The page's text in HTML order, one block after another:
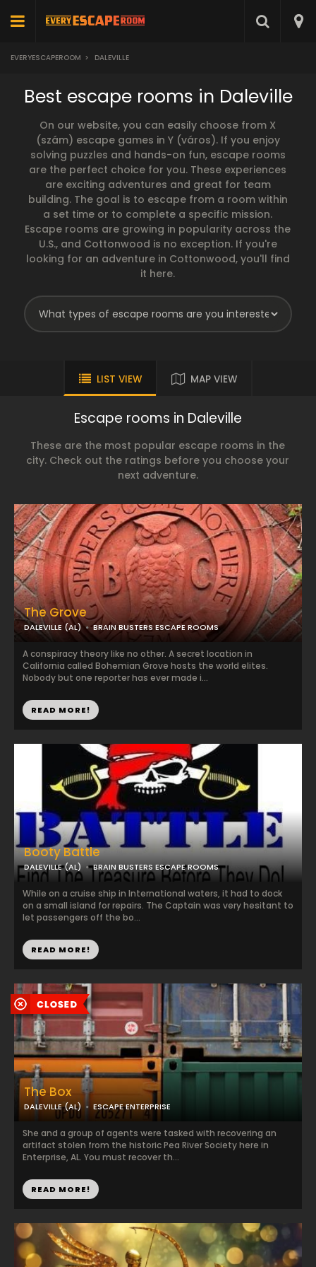
EVERYESCAPEROOM > DALEVILLE
Best escape rooms in Daleville
On our website, you can easily choose from X
(szám) escape games in Y (város). If you enjoy
solving puzzles and hands-on fun, escape rooms
are the perfect choice for you. These experiences
are exciting adventures and great for team
building. The goal is to escape from a room within
a set time or to complete a specific mission.
Escape rooms are growing in popularity across the
U.S., and Cottonwood is no exception. If you're
looking for an adventure in Cottonwood, you'll find
it here.
LIST VIEW MAP VIEW
Escape rooms in Daleville
These are the most popular escape rooms in the
city. Check out the ratings before you choose your
next adventure.
Booty Battle
DALEVILLE (AL) BRAIN BUSTERS ESCAPE ROOMS
While on a cruise ship in International waters, it had to dock
on a small island for repairs. The Captain was very hesitant to
let passengers off the bo...
READ MORE!
The Grove
DALEVILLE (AL) BRAIN BUSTERS ESCAPE ROOMS
A conspiracy theory like no other. A secret location in
California called Bohemian Grove hosts the world elites.
Nobody but one reporter has ever made i...
READ MORE!
The Box
DALEVILLE (AL) ESCAPE ENTERPRISE
She and a group of agents were tasked with recovering an
artifact stolen from the historic Pea River Society here in
Enterprise, AL. You must recover th...
READ MORE!